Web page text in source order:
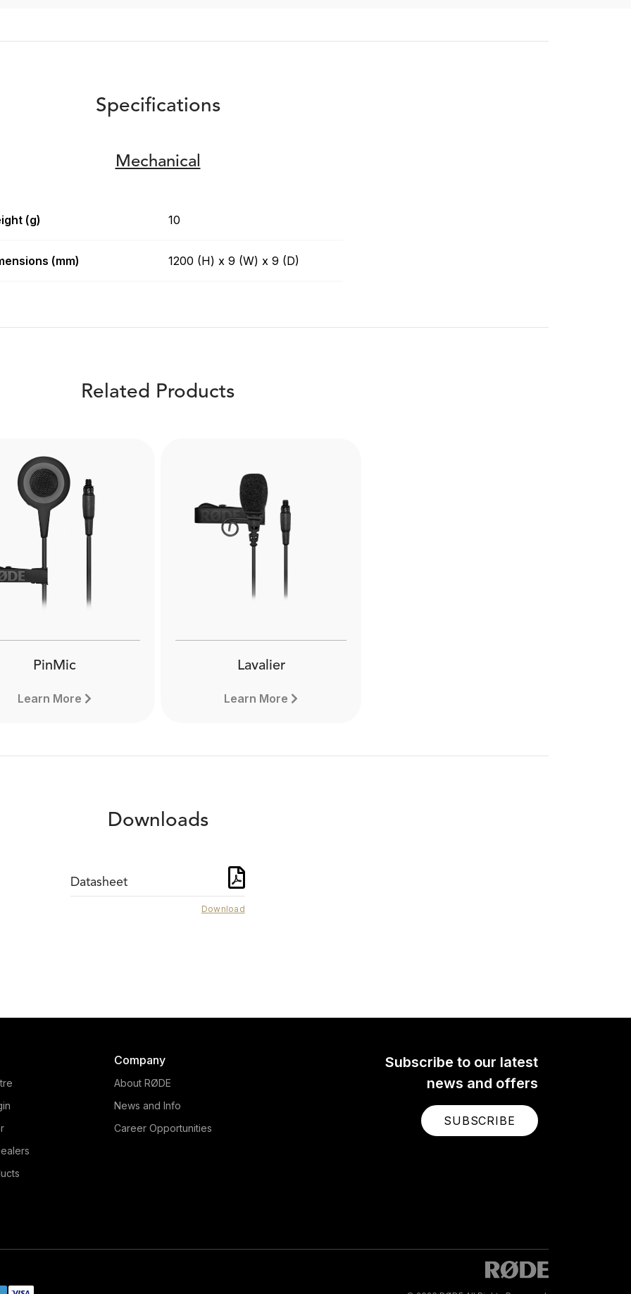
Specifications
Mechanical
(g) 10
(mm) 1200 (H) x 9 (W) x 9 (D)
Related Products
PinMic
Learn More
Learn more here.
Lavalier
Learn More
microphone that delivers crisp,
Downloads
Datasheet
Download
Subscribe to our latest
news and offers
SUBSCRIBE
Company
About RØDE
News and Info
Career Opportunities